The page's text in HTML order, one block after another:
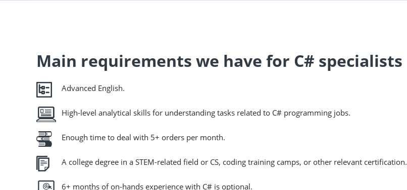
Main requirements we have for C# specialists
Advanced English.
High-level analytical skills for understanding tasks related to C# programming jobs.
Enough time to deal with 5+ orders per month.
A college degree in a STEM-related field or CS, coding training camps, or other relevant certification.
6+ months of on-hands experience with C# is optional.